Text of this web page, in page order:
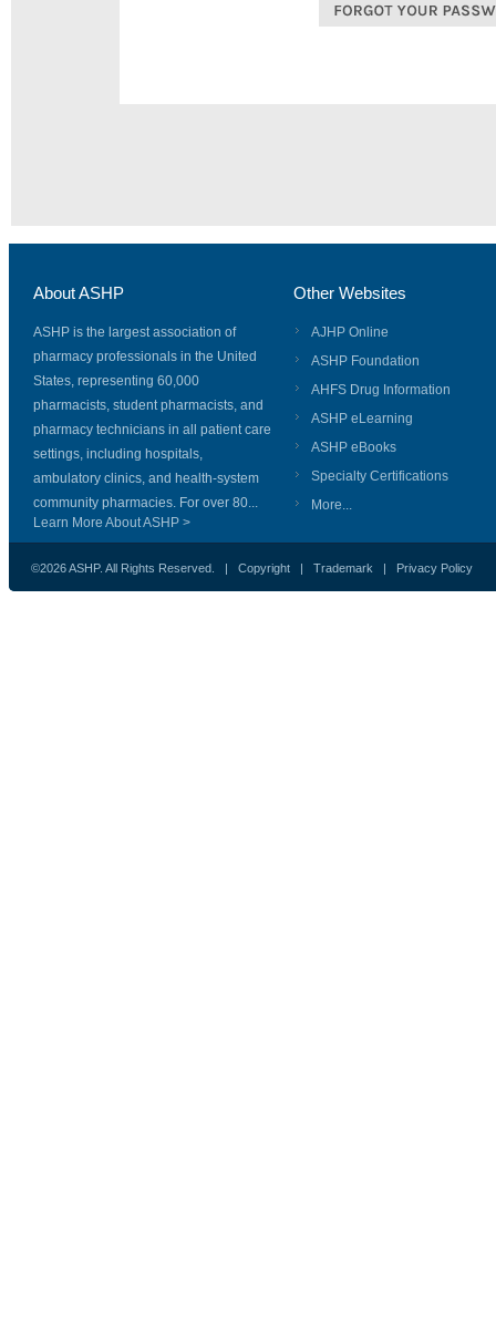
About ASHP
ASHP is the largest association of
pharmacy professionals in the United
States, representing 60,000
pharmacists, student pharmacists, and
pharmacy technicians in all patient care
settings, including hospitals,
ambulatory clinics, and health-system
community pharmacies. For over 80...
Learn More About ASHP >
Other Websites
AJHP Online
ASHP Foundation
AHFS Drug Information
ASHP eLearning
ASHP eBooks
Specialty Certifications
More...
©2026 ASHP. All Rights Reserved. | Copyright | Trademark | Privacy Policy